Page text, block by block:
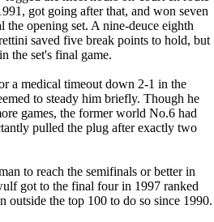
got going after that, and won seven
the opening set. A nine-deuce eighth
saved five break points to hold, but
the set's final game.
a medical timeout down 2-1 in the
to steady him briefly. Though he
games, the former world No.6 had
pulled the plug after exactly two
to reach the semifinals or better in
got to the final four in 1997 ranked
outside the top 100 to do so since 1990.